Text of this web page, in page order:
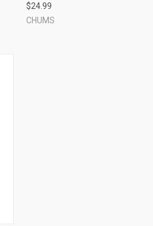
$24.99
CHUMS